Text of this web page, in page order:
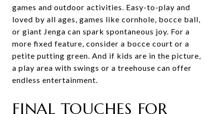
games and outdoor activities. Easy-to-play and
loved by all ages, games like cornhole, bocce ball,
or giant Jenga can spark spontaneous joy. For a
more fixed feature, consider a bocce court or a
petite putting green. And if kids are in the picture,
a play area with swings or a treehouse can offer
endless entertainment.
FINAL TOUCHES FOR